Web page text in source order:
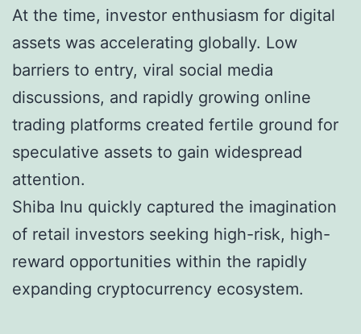
At the time, investor enthusiasm for digital
assets was accelerating globally. Low
barriers to entry, viral social media
discussions, and rapidly growing online
trading platforms created fertile ground for
speculative assets to gain widespread
attention.
Shiba Inu quickly captured the imagination
of retail investors seeking high-risk, high-
reward opportunities within the rapidly
expanding cryptocurrency ecosystem.